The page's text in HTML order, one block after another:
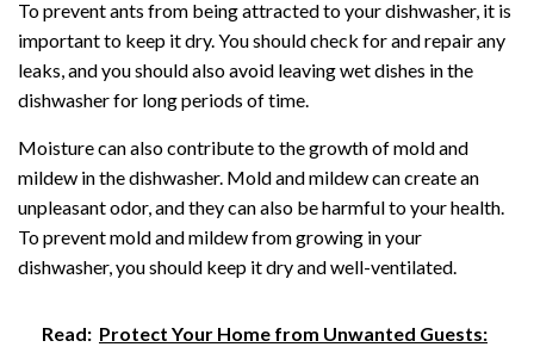
To prevent ants from being attracted to your dishwasher, it is
important to keep it dry. You should check for and repair any
leaks, and you should also avoid leaving wet dishes in the
dishwasher for long periods of time.
Moisture can also contribute to the growth of mold and
mildew in the dishwasher. Mold and mildew can create an
unpleasant odor, and they can also be harmful to your health.
To prevent mold and mildew from growing in your
dishwasher, you should keep it dry and well-ventilated.
Read: Protect Your Home from Unwanted Guests: